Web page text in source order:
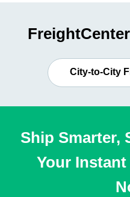
City-to-City
Ship Smarter,
Your